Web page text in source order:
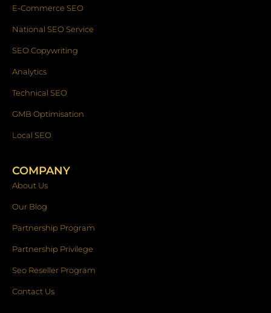
E-Commerce SEO
National SEO Service
SEO Copywriting
Analytics
Technical SEO
GMB Optimisation
Local SEO
COMPANY
About Us
Our Blog
Partnership Program
Partnership Privilege
Seo Reseller Program
Contact Us